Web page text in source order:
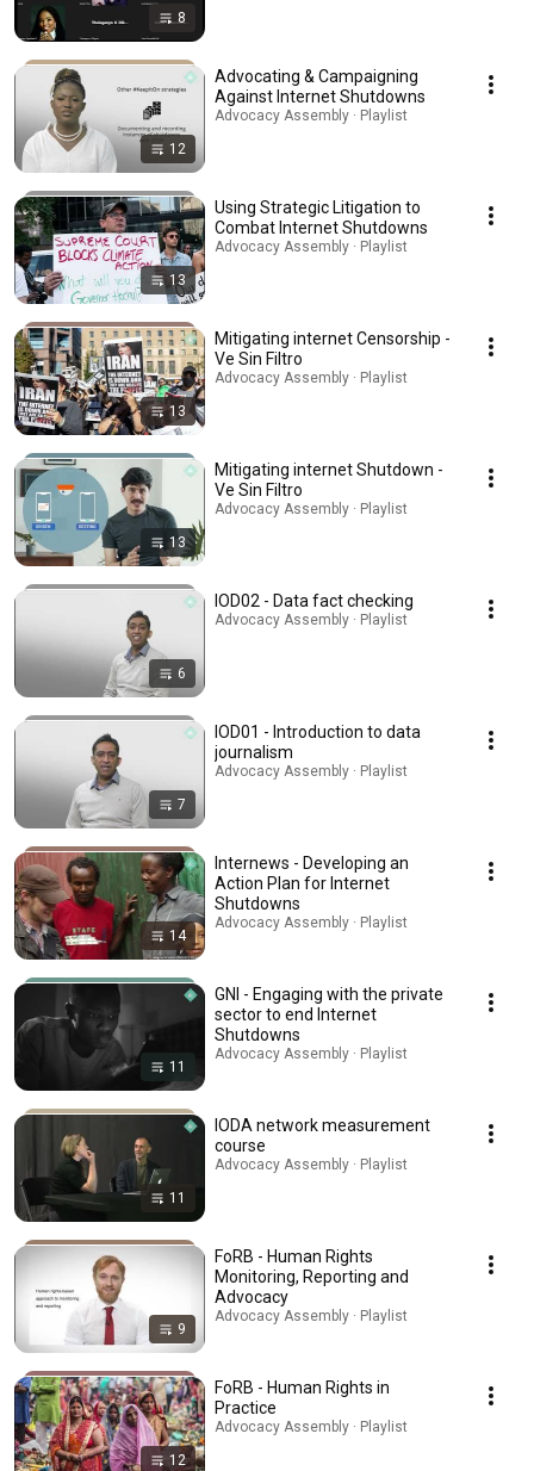
8
12
Advocating & Campaigning
Against Internet Shutdowns
Advocacy Assembly · Playlist
13
Using Strategic Litigation to
Combat Internet Shutdowns
Advocacy Assembly · Playlist
13
Mitigating internet Censorship -
Ve Sin Filtro
Advocacy Assembly · Playlist
13
Mitigating internet Shutdown -
Ve Sin Filtro
Advocacy Assembly · Playlist
6
IOD02 - Data fact checking
Advocacy Assembly · Playlist
7
IOD01 - Introduction to data
journalism
Advocacy Assembly · Playlist
14
Internews - Developing an
Action Plan for Internet
Shutdowns
Advocacy Assembly · Playlist
11
GNI - Engaging with the private
sector to end Internet
Shutdowns
Advocacy Assembly · Playlist
11
IODA network measurement
course
Advocacy Assembly · Playlist
9
FoRB - Human Rights
Monitoring, Reporting and
Advocacy
Advocacy Assembly · Playlist
12
FoRB - Human Rights in
Practice
Advocacy Assembly · Playlist